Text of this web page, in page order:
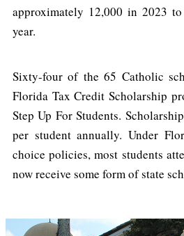
approximately 12,000 in 2023
year.
Sixty-four of the 65 Catholic
Florida Tax Credit Scholarship
Step Up For Students.
per student annually. Under
choice policies, most students
now receive some form of state